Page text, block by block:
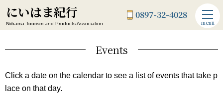
にいはま紀行
Niihama Tourism and Products Association
0897-32-4028
menu
Events
Click a date on the calendar to see a list of events that take p
lace on that day.